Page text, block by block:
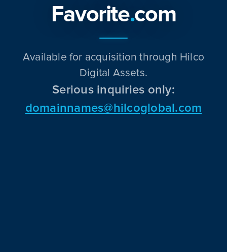
Favorite.com
Available for acquisition through Hilco
Digital Assets.
Serious inquiries only:
domainnames@hilcoglobal.com